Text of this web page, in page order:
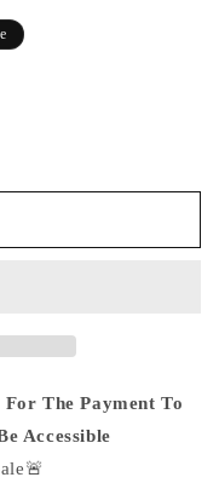
The Payment To
Accessible